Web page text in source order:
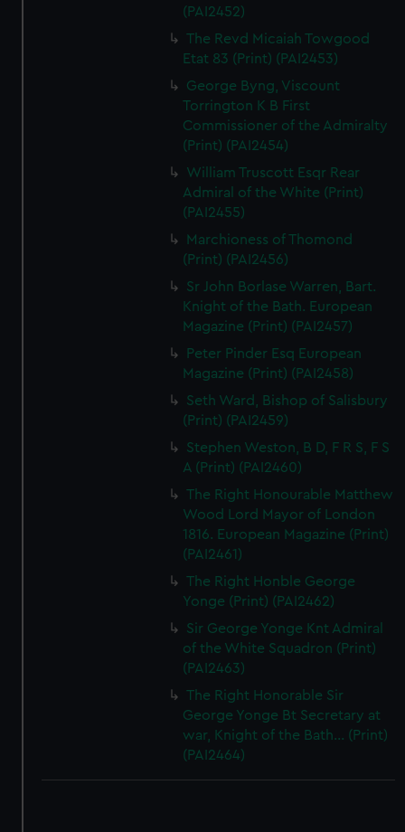
(PAI2452)
The Revd Micaiah Towgood
Etat 83 (Print) (PAI2453)
George Byng, Viscount
Torrington K B First
Commissioner of the Admiralty
(Print) (PAI2454)
William Truscott Esqr Rear
Admiral of the White (Print)
(PAI2455)
Marchioness of Thomond
(Print) (PAI2456)
Sr John Borlase Warren, Bart.
Knight of the Bath. European
Magazine (Print) (PAI2457)
Peter Pinder Esq European
Magazine (Print) (PAI2458)
Seth Ward, Bishop of Salisbury
(Print) (PAI2459)
Stephen Weston, B D, F R S, F S
A (Print) (PAI2460)
The Right Honourable Matthew
Wood Lord Mayor of London
1816. European Magazine (Print)
(PAI2461)
The Right Honble George
Yonge (Print) (PAI2462)
Sir George Yonge Knt Admiral
of the White Squadron (Print)
(PAI2463)
The Right Honorable Sir
George Yonge Bt Secretary at
war, Knight of the Bath... (Print)
(PAI2464)